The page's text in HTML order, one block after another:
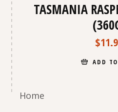
TASMANIA
$
ADD
Home